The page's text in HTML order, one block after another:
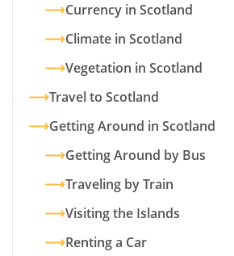
Currency in Scotland
Climate in Scotland
Vegetation in Scotland
Travel to Scotland
Getting Around in Scotland
Getting Around by Bus
Traveling by Train
Visiting the Islands
Renting a Car